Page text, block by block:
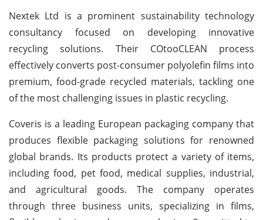
Nextek Ltd is a prominent sustainability technology
consultancy focused on developing innovative
recycling solutions. Their COtooCLEAN process
effectively converts post-consumer polyolefin films into
premium, food-grade recycled materials, tackling one
of the most challenging issues in plastic recycling.
Coveris is a leading European packaging company that
produces flexible packaging solutions for renowned
global brands. Its products protect a variety of items,
including food, pet food, medical supplies, industrial,
and agricultural goods. The company operates
through three business units, specializing in films,